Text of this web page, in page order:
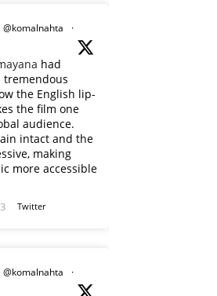
@komalnahta
·
had
tremendous
the English lip-
the film one
audience.
intact and the
making
more accessible
Twitter
@komalnahta
·